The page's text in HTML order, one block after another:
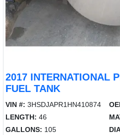
2017 INTERNATIONAL
FUEL TANK
VIN #: 3HSDJAPR1HN410874
LENGTH: 46
GALLONS: 105